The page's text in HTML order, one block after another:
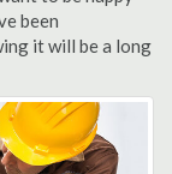
been
it will be a long